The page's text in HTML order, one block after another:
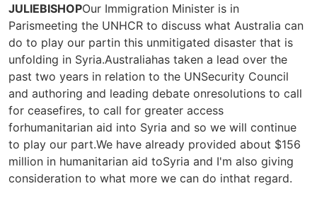
JULIEBISHOPOur Immigration Minister is in
Parismeeting the UNHCR to discuss what Australia can
do to play our partin this unmitigated disaster that is
unfolding in Syria.Australiahas taken a lead over the
past two years in relation to the UNSecurity Council
and authoring and leading debate onresolutions to call
for ceasefires, to call for greater access
forhumanitarian aid into Syria and so we will continue
to play our part.We have already provided about $156
million in humanitarian aid toSyria and I'm also giving
consideration to what more we can do inthat regard.